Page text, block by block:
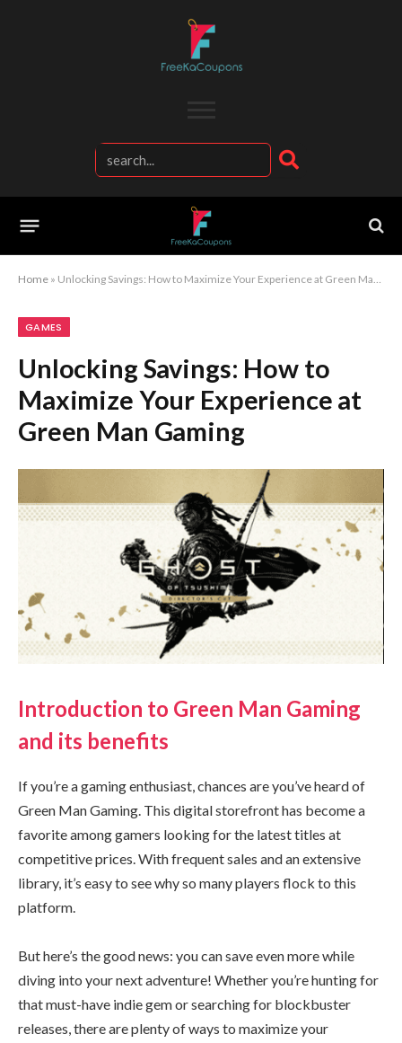
Home » Unlocking Savings: How to Maximize Your Experience at Green Man Gaming
GAMES
Unlocking Savings: How to
Maximize Your Experience at
Green Man Gaming
Introduction to Green Man Gaming
and its benefits
If you’re a gaming enthusiast, chances are you’ve heard of
Green Man Gaming. This digital storefront has become a
favorite among gamers looking for the latest titles at
competitive prices. With frequent sales and an extensive
library, it’s easy to see why so many players flock to this
platform.
But here’s the good news: you can save even more while
diving into your next adventure! Whether you’re hunting for
that must-have indie gem or searching for blockbuster
releases, there are plenty of ways to maximize your